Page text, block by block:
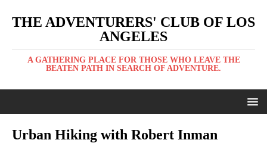
THE ADVENTURERS' CLUB OF LOS
ANGELES
A GATHERING PLACE FOR THOSE WHO LEAVE THE
BEATEN PATH IN SEARCH OF ADVENTURE.
Urban Hiking with Robert Inman